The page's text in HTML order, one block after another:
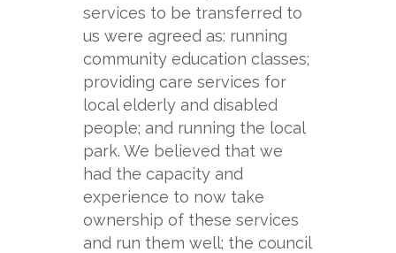
services to be transferred to
us were agreed as: running
community education classes;
providing care services for
local elderly and disabled
people; and running the local
park. We believed that we
had the capacity and
experience to now take
ownership of these services
and run them well; the council